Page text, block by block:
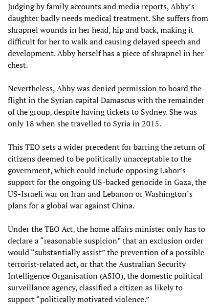
Judging by family accounts and media reports, Abby’s
daughter badly needs medical treatment. She suffers from
shrapnel wounds in her head, hip and back, making it
difficult for her to walk and causing delayed speech and
development. Abby herself has a piece of shrapnel in her
chest.
Nevertheless, Abby was denied permission to board the
flight in the Syrian capital Damascus with the remainder
of the group, despite having tickets to Sydney. She was
only 18 when she travelled to Syria in 2015.
This TEO sets a wider precedent for barring the return of
citizens deemed to be politically unacceptable to the
government, which could include opposing Labor’s
support for the ongoing US-backed genocide in Gaza, the
US-Israeli war on Iran and Lebanon or Washington’s
plans for a global war against China.
Under the TEO Act, the home affairs minister only has to
declare a “reasonable suspicion” that an exclusion order
would “substantially assist” the prevention of a possible
terrorist-related act, or that the Australian Security
Intelligence Organisation (ASIO), the domestic political
surveillance agency, classified a citizen as likely to
support “politically motivated violence.”